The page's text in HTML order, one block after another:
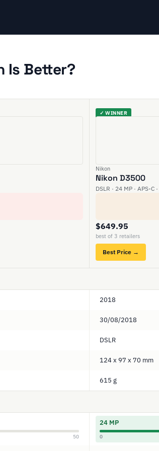
Is Better?
✓ WINNER
Nikon
Nikon D3500
DSLR · 24 MP · APS-C
$649.95
best of 3 retailers
Best Price →
2018
30/08/2018
DSLR
124 x 97 x 70 mm
615 g
50
24 MP
0